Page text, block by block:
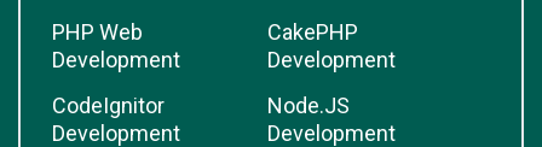
PHP Web
Development
CakePHP
Development
CodeIgnitor
Development
Node.JS
Development